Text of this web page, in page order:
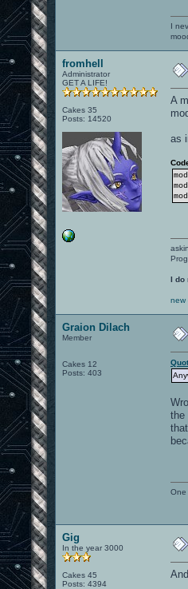
I
fromhell
Administrator
GET A LIFE!
Cakes 35
Posts: 14520
A
as
I do
new
Graion Dilach
Member
Cakes 12
Posts: 403
the
One
Gig
In the year 3000
Cakes 45
Posts: 4394